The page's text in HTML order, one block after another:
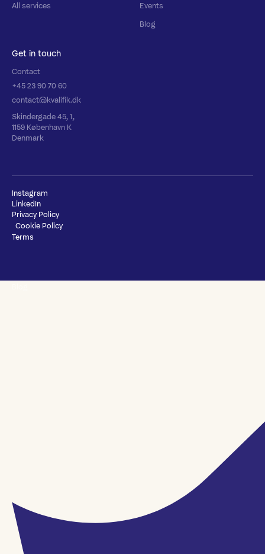
All services
Events
Blog
Get in touch
Contact
+45 23 90 70 60
contact@kvalifik.dk
Skindergade 45, 1,
1159 København K
Denmark
Privacy Policy
Cookie Policy
Terms
Instagram
LinkedIn